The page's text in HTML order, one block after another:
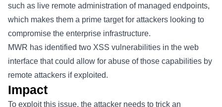
such as live remote administration of managed endpoints,
which makes them a prime target for attackers looking to
compromise the enterprise infrastructure.
MWR has identified two XSS vulnerabilities in the web
interface that could allow for abuse of those capabilities by
remote attackers if exploited.
Impact
To exploit this issue, the attacker needs to trick an